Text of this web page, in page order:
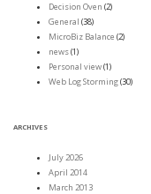
Decision Oven (2)
General (38)
MicroBiz Balance (2)
news(1)
Personal view(1)
Web Log Storming(30)
ARCHIVES
July 2026
April 2014
March 2013